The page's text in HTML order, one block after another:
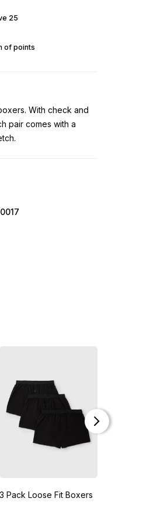
25
of points
With check and
pair comes with a
3 Pack Loose Fit Boxers